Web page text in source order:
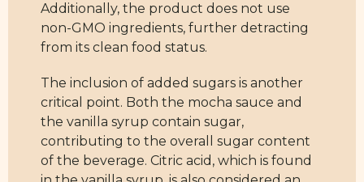
Additionally, the product does not use
non-GMO ingredients, further detracting
from its clean food status.
The inclusion of added sugars is another
critical point. Both the mocha sauce and
the vanilla syrup contain sugar,
contributing to the overall sugar content
of the beverage. Citric acid, which is found